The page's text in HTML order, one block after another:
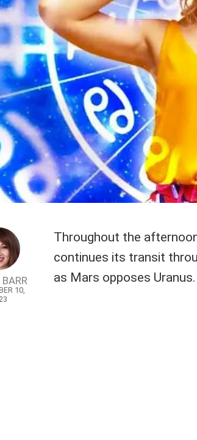
10,
Throughout the
continues its transit
as Mars opposes Uranus.